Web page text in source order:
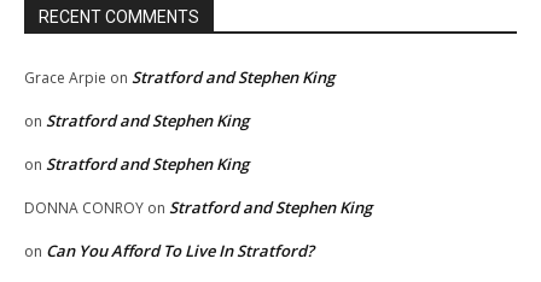
RECENT COMMENTS
Grace Arpie on Stratford and Stephen King
on Stratford and Stephen King
on Stratford and Stephen King
DONNA CONROY on Stratford and Stephen King
on Can You Afford To Live In Stratford?